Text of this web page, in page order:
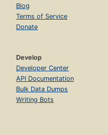
Blog
Terms of Service
Donate
Develop
Developer Center
API Documentation
Bulk Data Dumps
Writing Bots